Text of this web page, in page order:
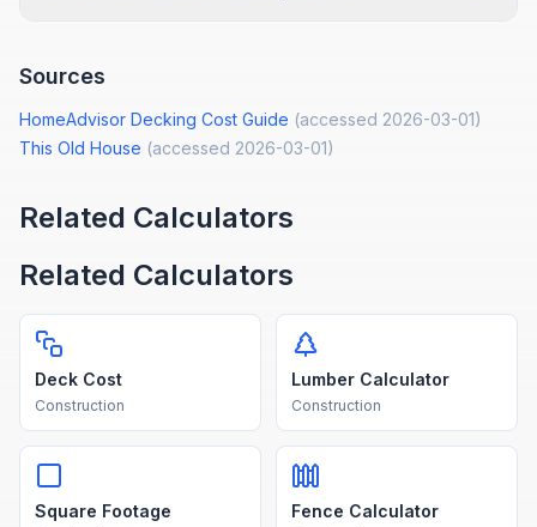
Sources
HomeAdvisor Decking Cost Guide (accessed 2026-03-01)
This Old House (accessed 2026-03-01)
Related Calculators
Related Calculators
Deck Cost
Construction
Lumber Calculator
Construction
Square Footage Fence Calculator